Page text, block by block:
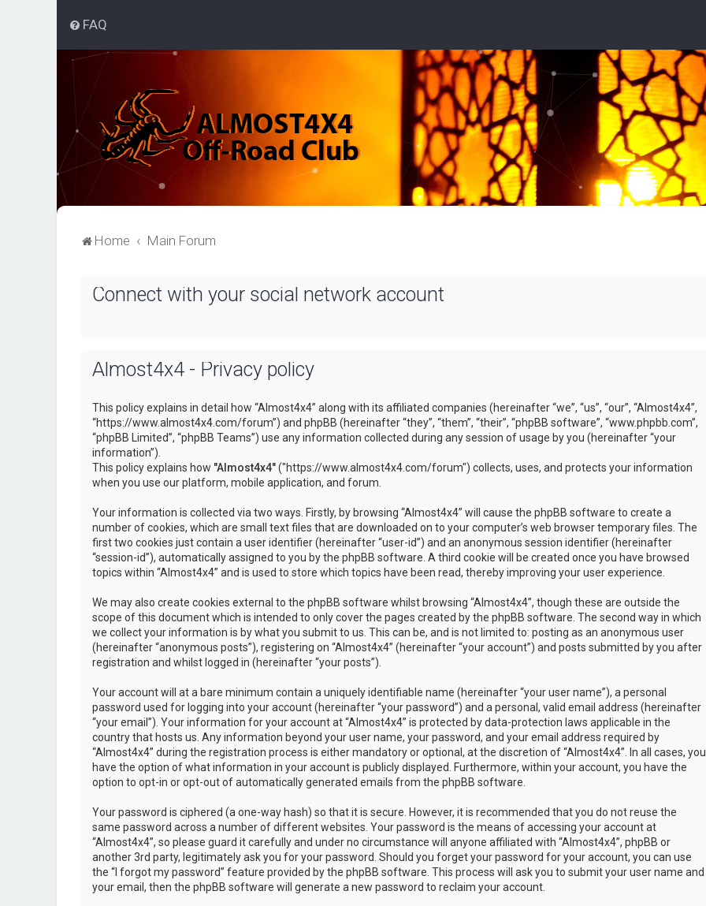
FAQ
Home Main Forum
Connect with your social network account
Almost4x4 - Privacy policy
This policy explains in detail how “Almost4x4” along with its affiliated companies (hereinafter “we”, “us”, “our”, “Almost4x4”,
“https://www.almost4x4.com/forum”) and phpBB (hereinafter “they”, “them”, “their”, “phpBB software”, “www.phpbb.com”,
“phpBB Limited”, “phpBB Teams”) use any information collected during any session of usage by you (hereinafter “your
information”).
This policy explains how "Almost4x4"("https://www.almost4x4.com/forum") collects, uses, and protects your information
when you use our platform, mobile application, and forum.
Your information is collected via two ways. Firstly, by browsing “Almost4x4” will cause the phpBB software to create a
number of cookies, which are small text files that are downloaded on to your computer’s web browser temporary files. The
first two cookies just contain a user identifier (hereinafter “user-id”) and an anonymous session identifier (hereinafter
“session-id”), automatically assigned to you by the phpBB software. A third cookie will be created once you have browsed
topics within “Almost4x4” and is used to store which topics have been read, thereby improving your user experience.
We may also create cookies external to the phpBB software whilst browsing “Almost4x4”, though these are outside the
scope of this document which is intended to only cover the pages created by the phpBB software. The second way in which
we collect your information is by what you submit to us. This can be, and is not limited to: posting as an anonymous user
(hereinafter “anonymous posts”), registering on “Almost4x4” (hereinafter “your account”) and posts submitted by you after
registration and whilst logged in (hereinafter “your posts”).
Your account will at a bare minimum contain a uniquely identifiable name (hereinafter “your user name”), a personal
password used for logging into your account (hereinafter “your password”) and a personal, valid email address (hereinafter
“your email”). Your information for your account at “Almost4x4” is protected by data-protection laws applicable in the
country that hosts us. Any information beyond your user name, your password, and your email address required by
“Almost4x4” during the registration process is either mandatory or optional, at the discretion of “Almost4x4”. In all cases, you
have the option of what information in your account is publicly displayed. Furthermore, within your account, you have the
option to opt-in or opt-out of automatically generated emails from the phpBB software.
Your password is ciphered (a one-way hash) so that it is secure. However, it is recommended that you do not reuse the
same password across a number of different websites. Your password is the means of accessing your account at
“Almost4x4”, so please guard it carefully and under no circumstance will anyone affiliated with “Almost4x4”, phpBB or
another 3rd party, legitimately ask you for your password. Should you forget your password for your account, you can use
the “I forgot my password” feature provided by the phpBB software. This process will ask you to submit your user name and
your email, then the phpBB software will generate a new password to reclaim your account.